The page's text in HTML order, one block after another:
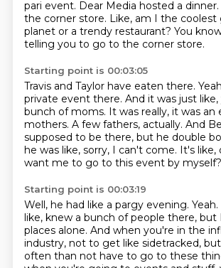
pari event. Dear Media hosted a dinner.
the corner store. Like, am I the coolest
planet or a trendy restaurant? You
telling you to go to the corner store.
Starting point is 00:03:05
Travis and Taylor have eaten there.
private event there. And it was just
bunch of moms. It was really, it was an
mothers. A few fathers, actually. And
supposed to be there, but he double
he was like, sorry, I can't come. It's like,
want me to go to this event by myself?
Starting point is 00:03:19
Well, he had like a pargy evening. Yeah.
like, knew a bunch of people there, but
places alone. And when you're in the
industry, not to get like sidetracked,
often than not have to go to these